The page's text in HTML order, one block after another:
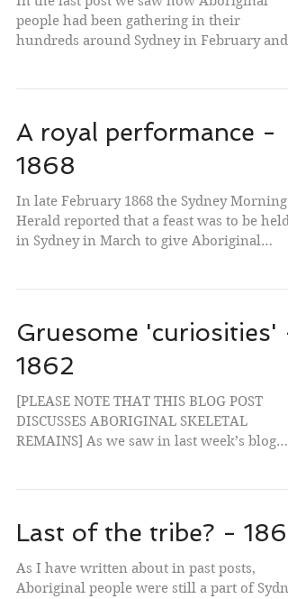
people had been gathering in their
hundreds around Sydney in February and
A royal performance -
1868
In late February 1868 the Sydney Morning
Herald reported that a feast was to be held
in Sydney in March to give Aboriginal
Gruesome 'curiosities' -
1862
[PLEASE NOTE THAT THIS BLOG POST
DISCUSSES ABORIGINAL SKELETAL
REMAINS] As we saw in last week’s blog
Last of the tribe? - 1863
As I have written about in past posts,
Aboriginal people were still a part of